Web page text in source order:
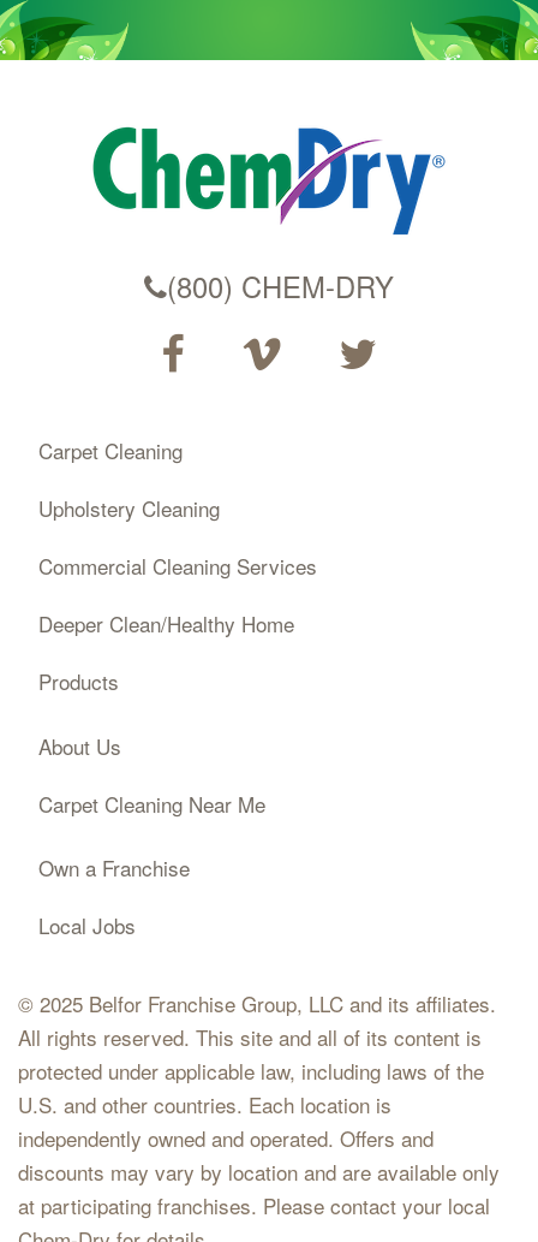
(800) CHEM-DRY
Carpet Cleaning
Upholstery Cleaning
Commercial Cleaning Services
Deeper Clean/Healthy Home
Products
About Us
Carpet Cleaning Near Me
Own a Franchise
Local Jobs
© 2025 Belfor Franchise Group, LLC and its affiliates.
All rights reserved. This site and all of its content is
protected under applicable law, including laws of the
U.S. and other countries. Each location is
independently owned and operated. Offers and
discounts may vary by location and are available only
at participating franchises. Please contact your local